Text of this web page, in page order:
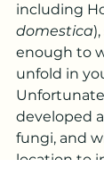
including
domestica
enough to
unfold in
developed
fungi, and
location to